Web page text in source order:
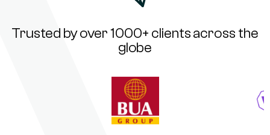
Trusted by over 1000+ clients across the
globe